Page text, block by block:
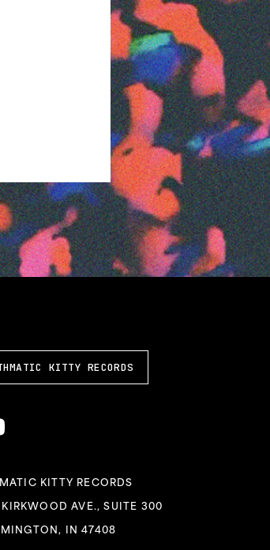
KITTY RECORDS
KITTY RECORDS
KIRKWOOD AVE., SUITE 300
IN 47408